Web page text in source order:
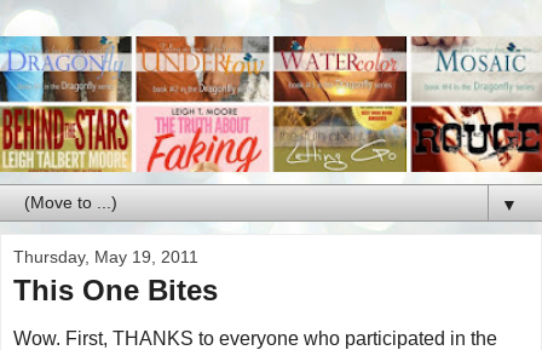
▼
Thursday, May 19, 2011
This One Bites
Wow. First, THANKS to everyone who participated in the